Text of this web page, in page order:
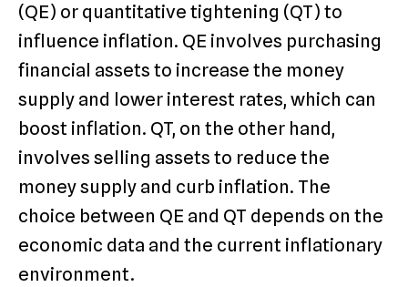
(QE) or quantitative tightening (QT) to
influence inflation. QE involves purchasing
financial assets to increase the money
supply and lower interest rates, which can
boost inflation. QT, on the other hand,
involves selling assets to reduce the
money supply and curb inflation. The
choice between QE and QT depends on the
economic data and the current inflationary
environment.